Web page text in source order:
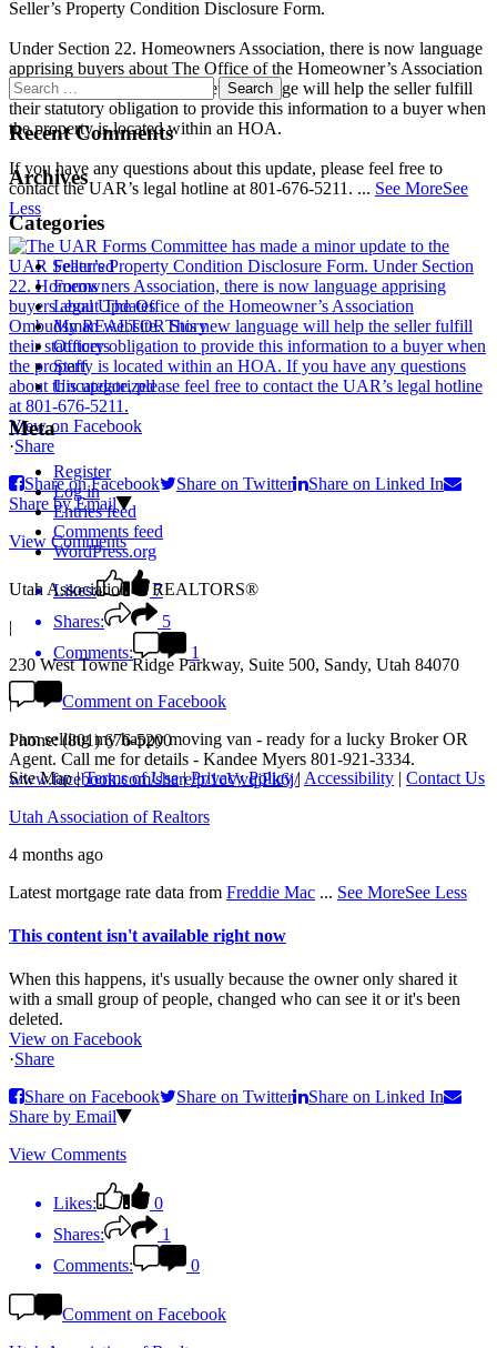
Seller’s Property Condition Disclosure Form.
Under Section 22. Homeowners Association, there is now language
apprising buyers about The Office of the Homeowner’s Association
Ombudsman website. This new language will help the seller fulfill
their statutory obligation to provide this information to a buyer when
the property is located within an HOA.
If you have any questions about this update, please feel free to
contact the UAR’s legal hotline at 801-676-5211. ... See MoreSee
Less
View on Facebook
·Share
Share on Facebook
Share on Twitter
Share on Linked In
Share by Email
View Comments
Likes:
7
Shares:
5
Comments:
1
Comment on Facebook
I am selling my happy moving van - ready for a lucky Broker OR
Agent. Call me for details - Kandee Myers 801-921-3334.
www.facebook.com/share/p/1cVvqjPk6j/
Utah Association of Realtors
4 months ago
Latest mortgage rate data from Freddie Mac ... See MoreSee Less
This content isn't available right now
When this happens, it's usually because the owner only shared it
with a small group of people, changed who can see it or it's been
deleted.
View on Facebook
·Share
Share on Facebook
Share on Twitter
Share on Linked In
Share by Email
View Comments
Likes:
0
Shares:
1
Comments:
0
Comment on Facebook
Recent Comments
Archives
Categories
Featured
Forms
Legal Updates
My REALTOR Story
Officers
Staff
Uncategorized
Meta
Register
Log in
Entries feed
Comments feed
WordPress.org
Utah Association of REALTORS®
|
230 West Towne Ridge Parkway, Suite 500, Sandy, Utah 84070
|
Phone: (801) 676-5200
Site Map |Terms of Use |Privacy Policy | Accessibility | Contact Us